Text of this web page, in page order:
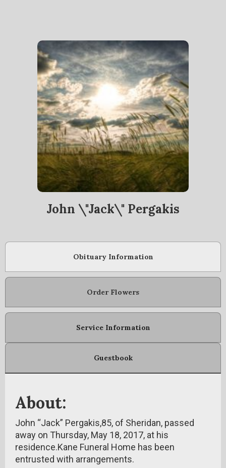
John \"Jack\" Pergakis
Obituary Information
Order Flowers
Service Information
Guestbook
About:
John “Jack” Pergakis,85, of Sheridan, passed
away on Thursday, May 18, 2017, at his
residence.Kane Funeral Home has been
entrusted with arrangements.